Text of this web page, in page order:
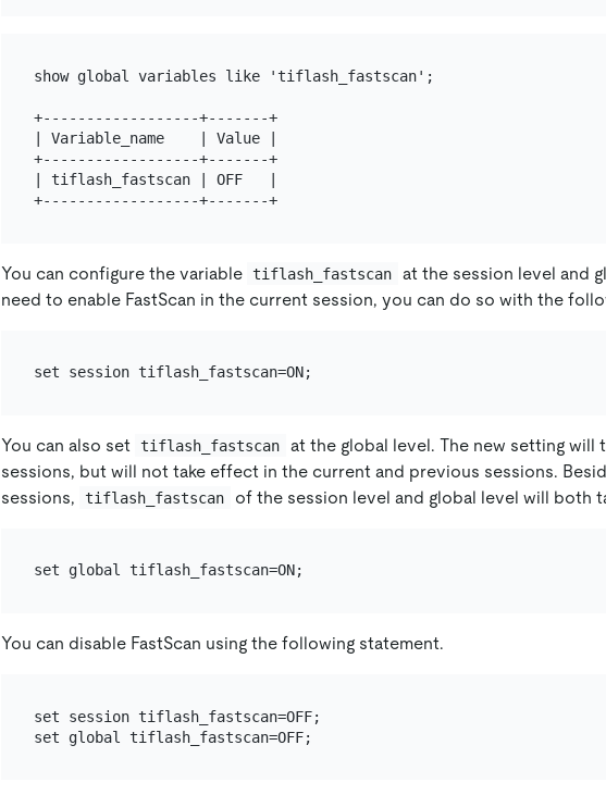
show global variables like 'tiflash_fastscan';
+------------------+-------+
| Variable_name    | Value |
+------------------+-------+
| tiflash_fastscan | OFF   |
+------------------+-------+
You can configure the variable tiflash_fastscan
at the session level and
need to enable FastScan in the current session, you can do so with the
You can also set tiflash_fastscan
at the global level. The new setting will
sessions, but will not take effect in the current and previous sessions.
sessions,
tiflash_fastscan of the session level and global level will both
You can disable FastScan using the following statement.
set session tiflash_fastscan=OFF;